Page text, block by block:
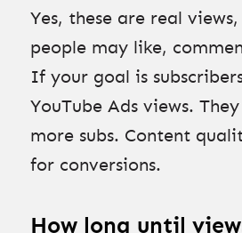
Yes, these are real views,
people may like,
If your goal is
YouTube Ads views.
more subs. Content
for conversions.
How long until